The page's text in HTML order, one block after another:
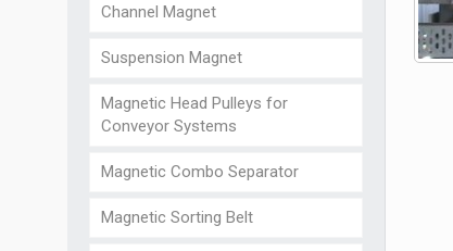
Channel Magnet
Suspension Magnet
Magnetic Head Pulleys for
Conveyor Systems
Magnetic Combo Separator
Magnetic Sorting Belt